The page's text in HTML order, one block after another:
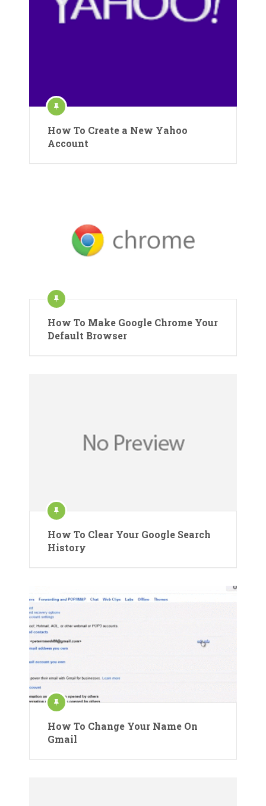
How To Create a New Yahoo
Account
How To Make Google Chrome Your
Default Browser
How To Clear Your Google Search
History
How To Change Your Name On
Gmail